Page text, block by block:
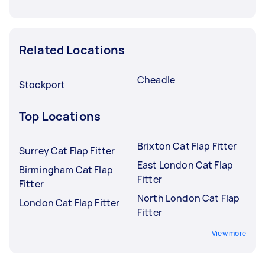
Related Locations
Stockport Cheadle
Top Locations
Surrey Cat Flap Fitter
Birmingham Cat Flap
Fitter
London Cat Flap Fitter
Brixton Cat Flap Fitter
East London Cat Flap
Fitter
North London Cat Flap
Fitter
View more